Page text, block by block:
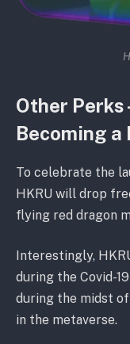
Other Perks
Becoming a
To celebrate the
HKRU will drop
flying red dragon
Interestingly,
during the Covid-
during the midst
in the metaverse.